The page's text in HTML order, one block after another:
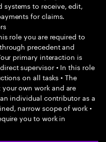
systems to receive, edit,
for claims.
role you are required to
precedent and
primary interaction is
supervisor • In this role
on all tasks • The
own work and are
individual contributor as a
narrow scope of work •
you to work in